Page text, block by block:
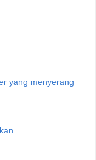
yang menyerang